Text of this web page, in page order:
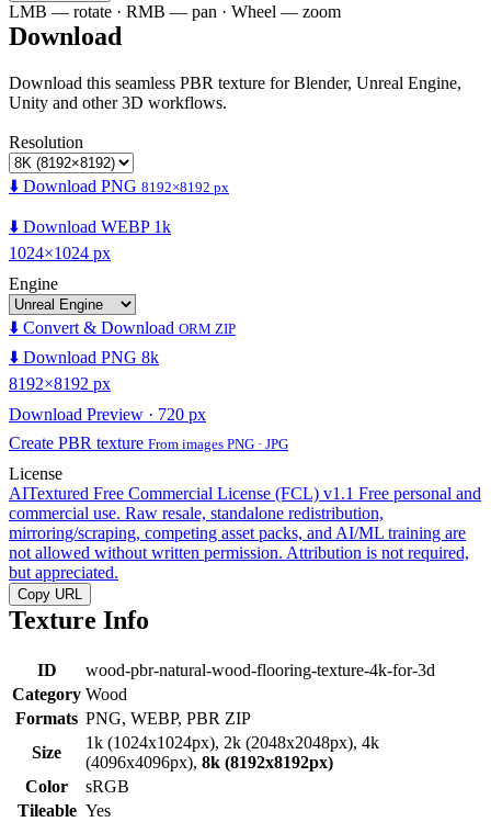
LMB — rotate · RMB — pan · Wheel — zoom
Download
Download this seamless PBR texture for Blender, Unreal Engine,
Unity and other 3D workflows.
Resolution
⬇️ Download PNG 8192×8192 px
⬇️ Download WEBP 1k
1024×1024 px
Engine
⬇️ Convert & Download ORM ZIP
⬇️ Download PNG 8k
8192×8192 px
Download Preview · 720 px
Create PBR texture From images PNG · JPG
License
AITextured Free Commercial License (FCL) v1.1 Free personal and
commercial use. Raw resale, standalone redistribution,
mirroring/scraping, competing asset packs, and AI/ML training are
not allowed without written permission. Attribution is not required,
but appreciated.
Copy URL
Texture Info
ID
wood-pbr-natural-wood-flooring-texture-4k-for-3d
Category Wood
Formats PNG, WEBP, PBR ZIP
Size
1k (1024x1024px), 2k (2048x2048px), 4k
(4096x4096px), 8k (8192x8192px)
Color
sRGB
Tileable Yes